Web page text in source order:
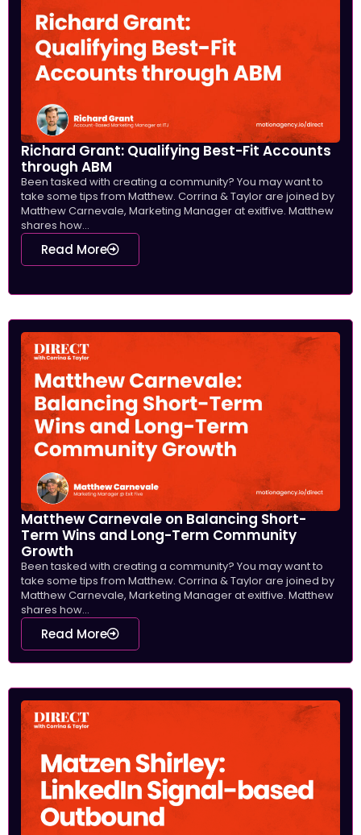
Richard Grant: Qualifying Best-Fit Accounts
through ABM
Been tasked with creating a community? You may want to
take some tips from Matthew. Corrina & Taylor are joined by
Matthew Carnevale, Marketing Manager at exitfive. Matthew
shares how...
Read More
Matthew Carnevale on Balancing Short-
Term Wins and Long-Term Community
Growth
Been tasked with creating a community? You may want to
take some tips from Matthew. Corrina & Taylor are joined by
Matthew Carnevale, Marketing Manager at exitfive. Matthew
shares how...
Read More